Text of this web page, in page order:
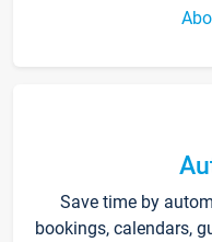
Save time by
bookings, calendars,